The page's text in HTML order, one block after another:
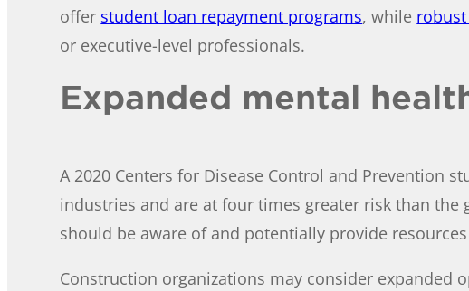
offer student loan repayment programs, while
or executive-level professionals.
Expanded mental
A 2020 Centers for Disease Control and Prevention
industries and are at four times greater risk than
should be aware of and potentially provide
Construction organizations may consider expanded